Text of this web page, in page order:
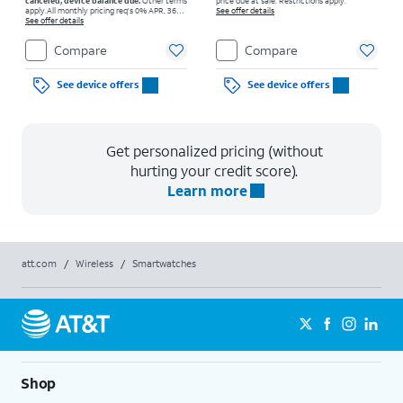
apply.All monthly pricing req's 0% APR, 36-
mo. installment agmt. $0 down for well-qual.
Restrictions apply.
See offer details
Compare
See device offers
See offer details
Compare
See device offers
Get personalized pricing (without
hurting your credit score).
Learn more
att.com / Wireless / Smartwatches
Shop